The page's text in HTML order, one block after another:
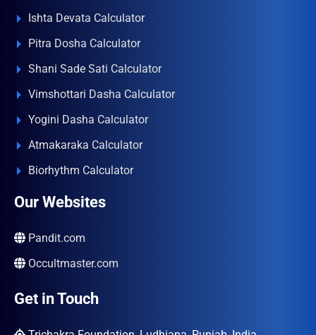
Ishta Devata Calculator
Pitra Dosha Calculator
Shani Sade Sati Calculator
Vimshottari Dasha Calculator
Yogini Dasha Calculator
Atmakaraka Calculator
Biorhythm Calculator
Our Websites
Pandit.com
Occultmaster.com
Get in Touch